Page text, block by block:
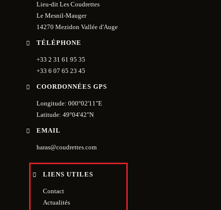
Lieu-dit Les Coudrettes
Le Mesnil-Mauger
14270 Mezidon Vallée d'Auge
TÉLÉPHONE
+33 2 31 61 95 35
+33 6 07 65 23 45
COORDONNÉES GPS
Longitude: 000°02'11"E
Latitude: 49°04'42"N
EMAIL
haras@coudrettes.com
LIENS UTILES
Contact
Actualités